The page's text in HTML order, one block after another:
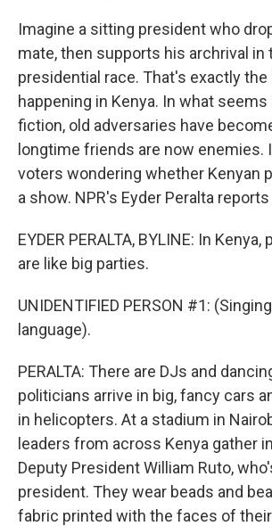
Imagine a sitting president who
mate, then supports his archrival in
presidential race. That's exactly
happening in Kenya. In what
fiction, old adversaries have
longtime friends are now enemies.
voters wondering whether Kenyan
a show. NPR's Eyder Peralta
EYDER PERALTA, BYLINE: In
are like big parties.
UNIDENTIFIED PERSON #1:
language).
PERALTA: There are DJs and
politicians arrive in big, fancy cars
in helicopters. At a stadium in
leaders from across Kenya gather
Deputy President William Ruto,
president. They wear beads and
fabric printed with the faces of